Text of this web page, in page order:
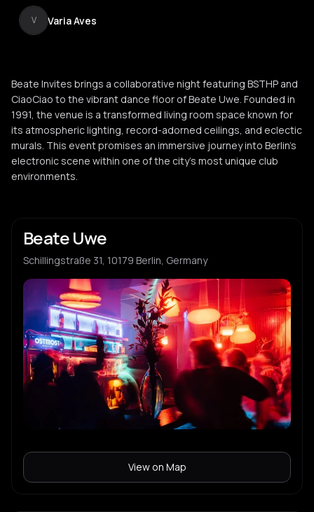
V Varia Aves
Beate Invites brings a collaborative night featuring BSTHP and
CiaoCiao to the vibrant dance floor of Beate Uwe. Founded in
1991, the venue is a transformed living room space known for
its atmospheric lighting, record-adorned ceilings, and eclectic
murals. This event promises an immersive journey into Berlin's
electronic scene within one of the city's most unique club
environments.
Beate Uwe
Schillingstraße 31, 10179 Berlin, Germany
View on Map